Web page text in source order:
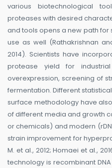
various biotechnological
proteases with desired
and tools opens a new path
use as well (Rathakrishnan
2014). Scientists have
protease yield for
overexpression, screening of
fermentation. Different
surface methodology have
of different media and growth
or chemicals) and modern
strain improvement for
M. et al., 2012; Homaei et al.,
technology is recombinant